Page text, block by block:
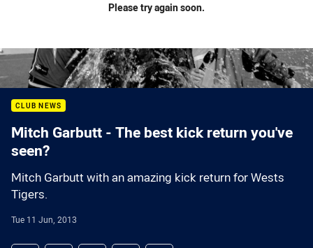
Please try again soon.
CLUB NEWS
Mitch Garbutt - The best kick return you've
seen?
Mitch Garbutt with an amazing kick return for Wests
Tigers.
Tue 11 Jun, 2013